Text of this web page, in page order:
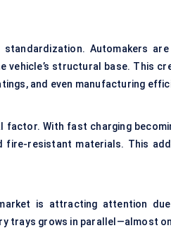
Automakers
structural base. This
and even manufacturing
factor. With fast charging
fire-resistant materials. This
is attracting attention
trays grows in parallel—almost